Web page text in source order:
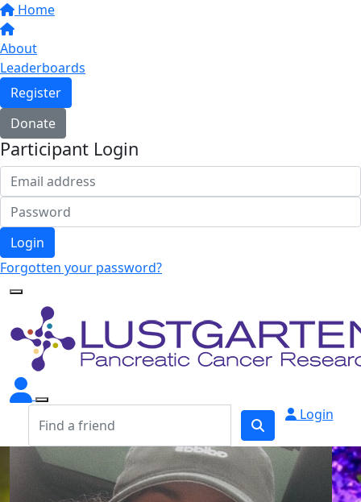
Home
About
Leaderboards
Register
Donate
Participant Login
Login
Forgotten your password?
Login